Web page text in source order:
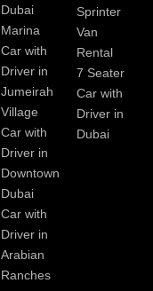
Dubai
Marina
Car with
Driver in
Jumeirah
Village
Car with
Driver in
Downtown
Dubai
Car with
Driver in
Arabian
Ranches
Sprinter
Van
Rental
7 Seater
Car with
Driver in
Dubai